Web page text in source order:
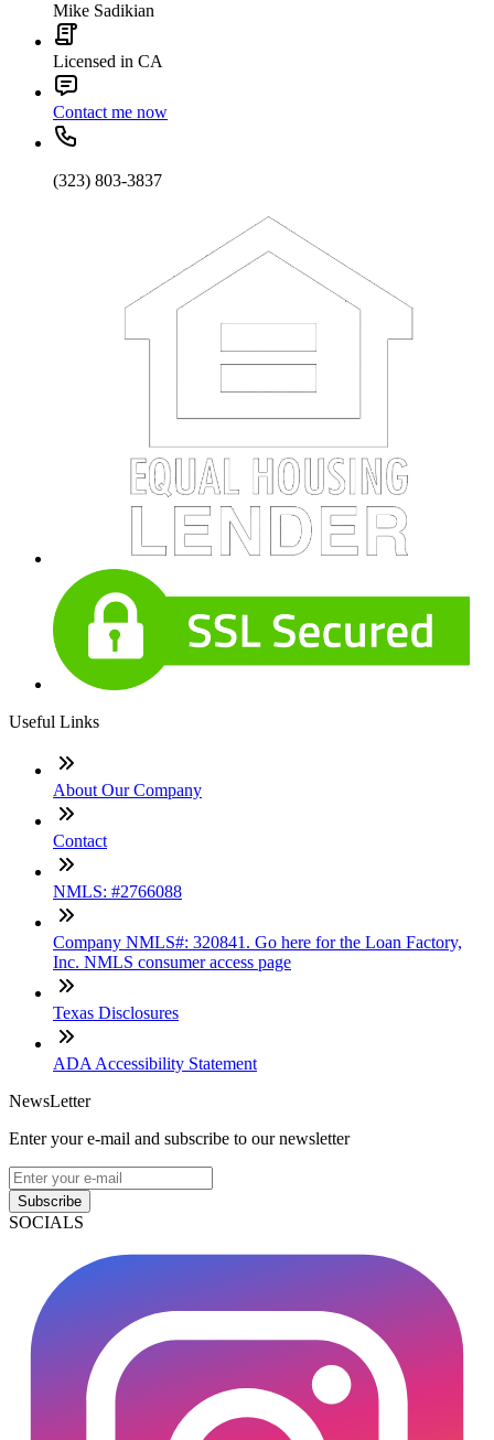
Mike Sadikian
Licensed in CA
Contact me now
(323) 803-3837
Useful Links
About Our Company
Contact
NMLS: #2766088
Company NMLS#: 320841. Go here for the Loan Factory,
Inc. NMLS consumer access page
Texas Disclosures
ADA Accessibility Statement
NewsLetter
Enter your e-mail and subscribe to our newsletter
Subscribe
SOCIALS